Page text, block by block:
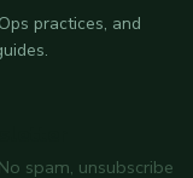
practices, and
spam, unsubscribe